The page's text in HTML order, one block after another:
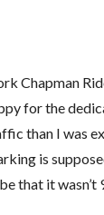
Chapman
for the
than I was
is
that it wasn’t